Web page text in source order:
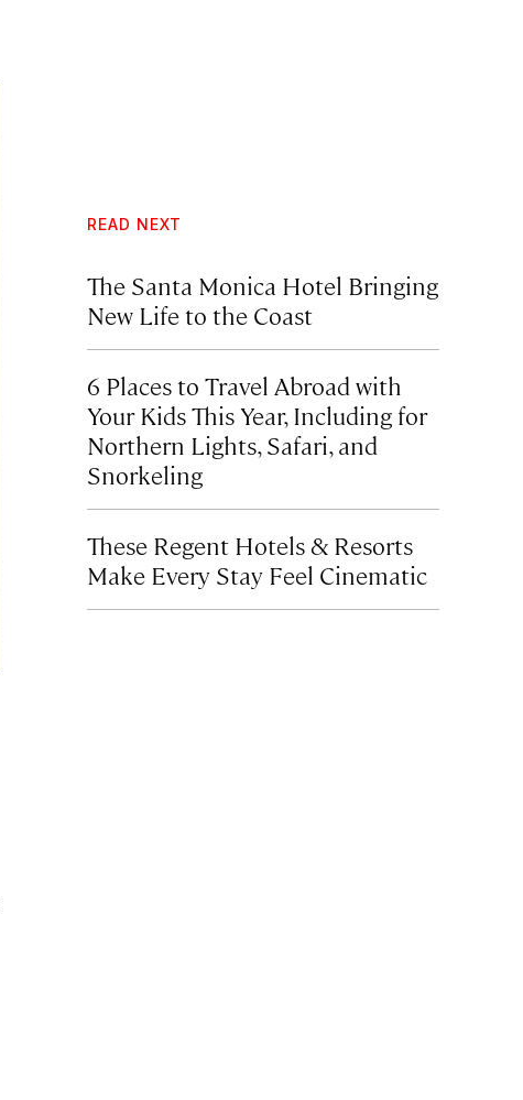
READ NEXT
The Santa Monica Hotel Bringing
New Life to the Coast
6 Places to Travel Abroad with
Your Kids This Year, Including for
Northern Lights, Safari, and
Snorkeling
These Regent Hotels & Resorts
Make Every Stay Feel Cinematic